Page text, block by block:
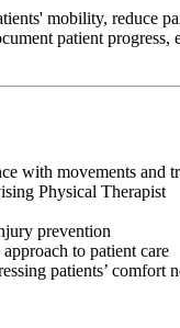
mobility, reduce
patient progress,
with movements and
Physical Therapist
prevention
to patient care
patients’ comfort